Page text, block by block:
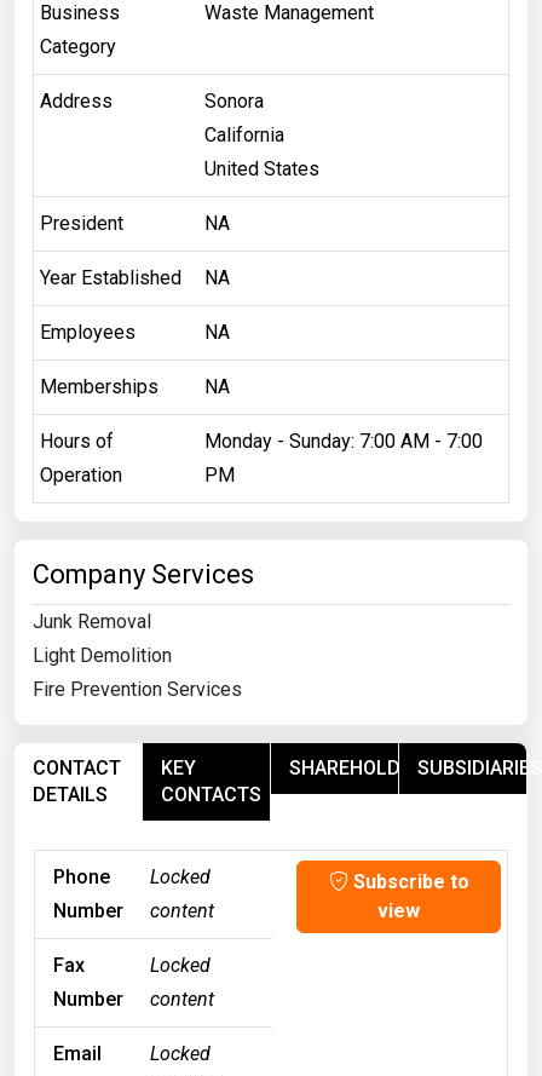
Business
Category
Waste Management
Address
Sonora
California
United States
President NA
Year Established NA
Employees NA
Memberships NA
Hours of
Operation
Monday - Sunday: 7:00 AM - 7:00
PM
Company Services
Junk Removal
Light Demolition
Fire Prevention Services
CONTACT
DETAILS
KEY
CONTACTS
SHAREHOLDERSSUBSIDIARIES
Phone
Number
Locked
content
Subscribe to
view
Fax
Number
Locked
content
Email
Locked